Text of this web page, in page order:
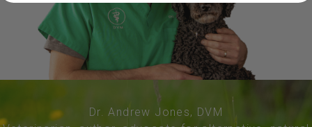
Dr. Andrew Jones, DVM